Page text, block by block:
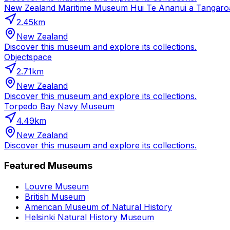
New Zealand Maritime Museum Hui Te Ananui a
2.45km
New Zealand
Discover this museum and explore its collections.
Objectspace
2.71km
New Zealand
Discover this museum and explore its collections.
Torpedo Bay Navy Museum
4.49km
New Zealand
Discover this museum and explore its collections.
Featured Museums
Louvre Museum
British Museum
American Museum of Natural History
Helsinki Natural History Museum